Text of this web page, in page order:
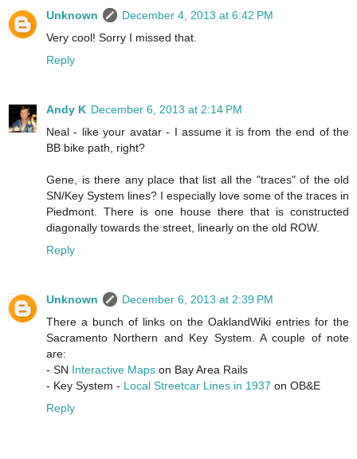
Unknown
December 4, 2013 at 6:42 PM
Very cool! Sorry I missed that.
Reply
Andy K December 6, 2013 at 2:14 PM
Neal - like your avatar - I assume it is from the end of the
BB bike path, right?
Gene, is there any place that list all the "traces" of the old
SN/Key System lines? I especially love some of the traces in
Piedmont. There is one house there that is constructed
diagonally towards the street, linearly on the old ROW.
Reply
Unknown
December 6, 2013 at 2:39 PM
There a bunch of links on the OaklandWiki entries for the
Sacramento Northern and Key System. A couple of note
are:
- SN Interactive Maps on Bay Area Rails
- Key System - Local Streetcar Lines in 1937 on OB&E
Reply